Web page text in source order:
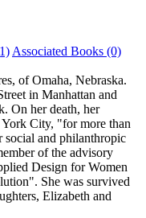
Associated Books (0)
of Omaha, Nebraska.
in Manhattan and
On her death, her
City, "for more than
and philanthropic
of the advisory
Design for Women
She was survived
Elizabeth and